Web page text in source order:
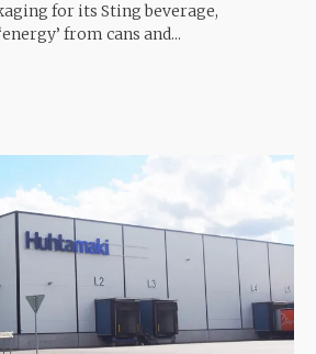
for its Sting beverage,
from cans and...